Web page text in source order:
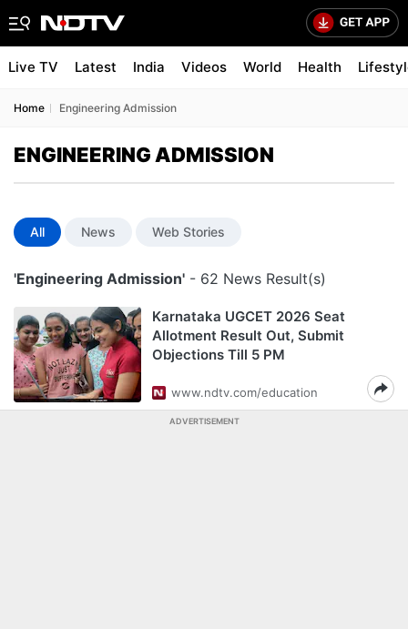
Live TV Latest India Videos World Health
Home Engineering Admission
ENGINEERING ADMISSION
All News Web Stories
'Engineering Admission' - 62 News Result(s)
Karnataka UGCET 2026 Seat
Allotment Result Out, Submit
Objections Till 5 PM
www.ndtv.com/education
ADVERTISEMENT